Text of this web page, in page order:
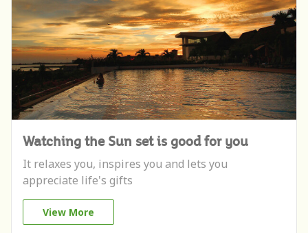
Watching the Sun set is good for you
It relaxes you, inspires you and lets you
appreciate life's gifts
View More